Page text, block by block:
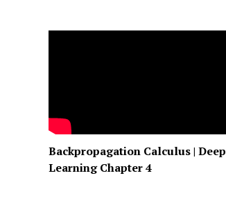
Backpropagation Calculus | Deep
Learning Chapter 4